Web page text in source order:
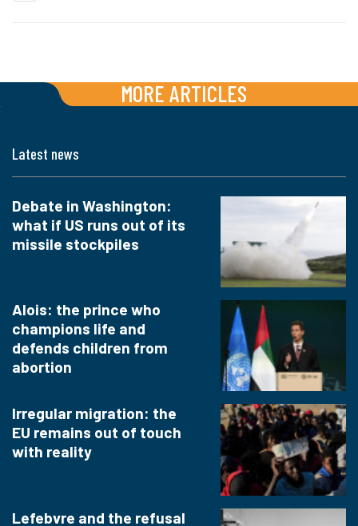
MORE ARTICLES
Latest news
Debate in Washington:
what if US runs out of its
missile stockpiles
Alois: the prince who
champions life and
defends children from
abortion
Irregular migration: the
EU remains out of touch
with reality
Lefebvre and the refusal